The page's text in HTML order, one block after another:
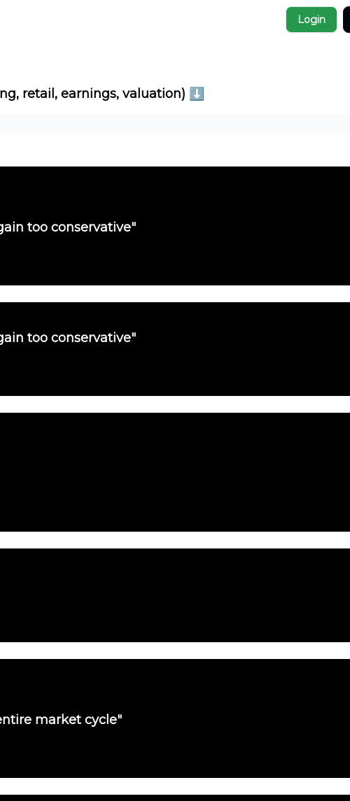
Login
retail, earnings, valuation) ⬇️
too conservative"
too conservative"
market cycle"